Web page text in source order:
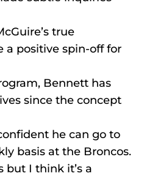
true
a positive spin-off for
Bennett has
since the concept
he can go to
basis at the Broncos.
but I think it’s a